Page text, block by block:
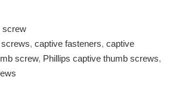
screw
, captive fasteners, captive
screw, Phillips captive thumb screws,